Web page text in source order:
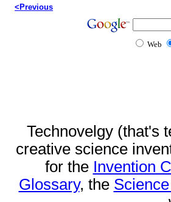
<Previous
Web
Technovelgy (that's
creative science
for the Invention
Glossary, the